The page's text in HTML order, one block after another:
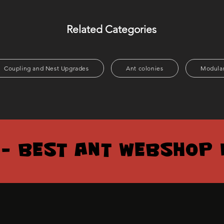
Related Categories
Coupling and Nest Upgrades Ant colonies
BEST ANT WEBSHOP
BEST ANT WEBSHOP